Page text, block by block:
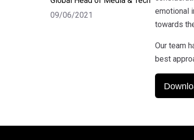
09/06/2021
emotional
towards
Our team
best